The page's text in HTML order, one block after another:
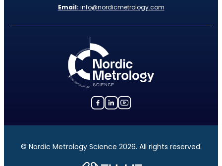
Email: info@nordicmetrology.com
© Nordic Metrology Science 2026. All rights reserved.